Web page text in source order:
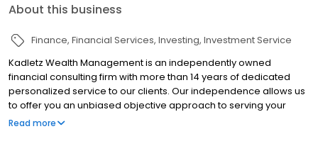
About this business
Finance Financial Services Investing Investment Service
Kadletz Wealth Management is an independently owned
financial consulting firm with more than 14 years of dedicated
personalized service to our clients. Our independence allows us
to offer you an unbiased objective approach to serving your
investment needs. Call us today for your complimentary
Read more